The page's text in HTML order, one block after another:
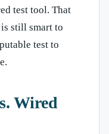
test tool. That
still smart to
test to
Wired